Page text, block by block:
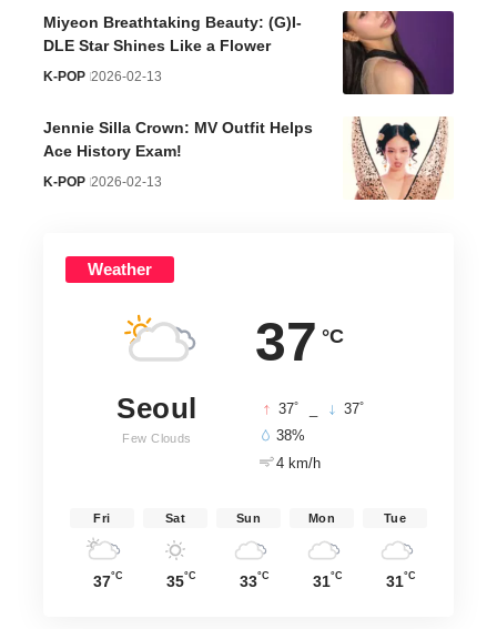
Miyeon Breathtaking Beauty: (G)I-
DLE Star Shines Like a Flower
K-POP 2026-02-13
Jennie Silla Crown: MV Outfit Helps
Ace History Exam!
K-POP 2026-02-13
Weather
37 °C
Seoul
Few Clouds
37° 37°
38%
4 km/h
Fri
37°C
Sat
35°C
Sun
33°C
Mon
31°C
Tue
31°C